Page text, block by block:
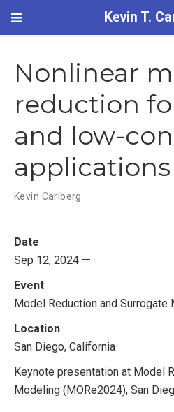
Kevin T.
Nonlinear
reduction
and low-
applications
Kevin Carlberg
Date
Sep 12, 2024 —
Event
Model Reduction and
Location
San Diego, California
Keynote presentation at Model
Modeling (MORe2024), San